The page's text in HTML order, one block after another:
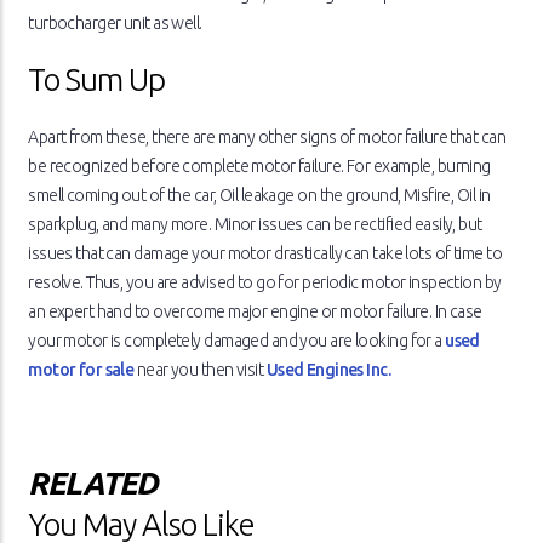
turbocharger unit as well.
To Sum Up
Apart from these, there are many other signs of motor failure that can
be recognized before complete motor failure. For example, burning
smell coming out of the car, Oil leakage on the ground, Misfire, Oil in
sparkplug, and many more. Minor issues can be rectified easily, but
issues that can damage your motor drastically can take lots of time to
resolve. Thus, you are advised to go for periodic motor inspection by
an expert hand to overcome major engine or motor failure. In case
your motor is completely damaged and you are looking for a used
motor for salenear you then visitUsed Engines Inc.
RELATED
You May Also Like